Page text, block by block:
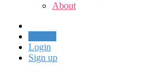
About
Login
Sign up